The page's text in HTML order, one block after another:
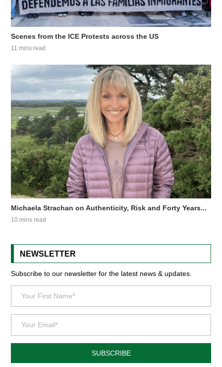
Scenes from the ICE Protests across the US
11 mins read
Michaela Strachan on Authenticity, Risk and Forty Years...
10 mins read
NEWSLETTER
Subscribe to our newsletter for the latest news & updates.
SUBSCRIBE